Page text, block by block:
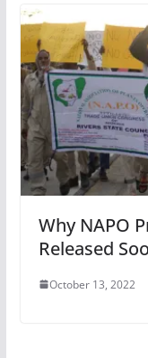
Why NAPO
Released
October 13, 2022